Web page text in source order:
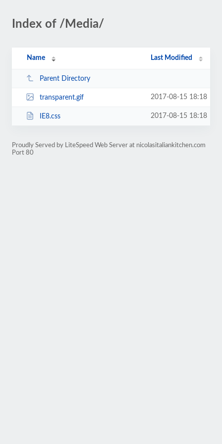
Index of /Media/
Name Last Modified
Parent Directory
transparent.gif 2017-08-15 18:18
IE8.css 2017-08-15 18:18
Proudly Served by LiteSpeed Web Server at nicolasitaliankitchen.com
Port 80